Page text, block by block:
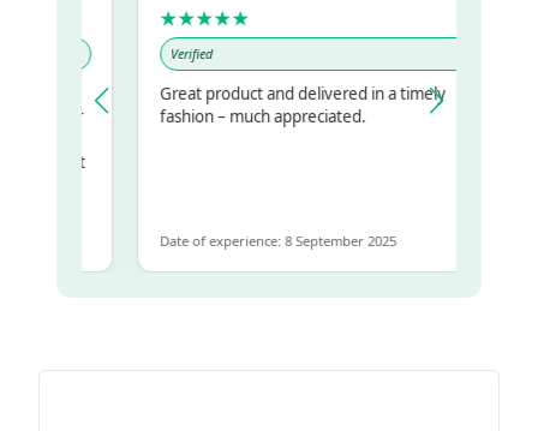
★★★★★
Verified
Great product and delivered in a timely
fashion – much appreciated.
Date of experience: 8 September 2025